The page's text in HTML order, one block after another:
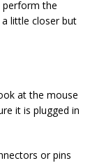
perform the
little closer but
at the mouse
it is plugged in
or pins